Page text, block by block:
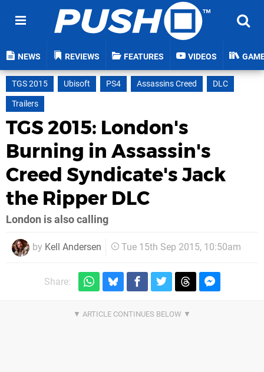
NEWS REVIEWS FEATURES VIDEOS
TGS 2015 Ubisoft PS4 Assassins Creed
DLC
Trailers
TGS 2015: London's
Burning in Assassin's
Creed Syndicate's Jack
the Ripper DLC
London is also calling
by Kell Andersen Tue 15th Sep 2015, 10:50am
Share: